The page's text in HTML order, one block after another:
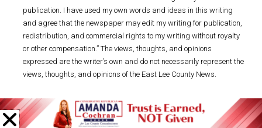
publication. I have used my own words and ideas in this writing
and agree that the newspaper may edit my writing for publication,
redistribution, and commercial rights to my writing without royalty
or other compensation.” The views, thoughts, and opinions
expressed are the writer’s own and do not necessarily represent the
views, thoughts, and opinions of the East Lee County News.